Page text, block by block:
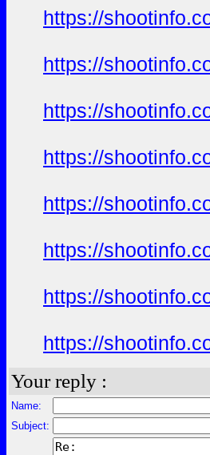
https://
https://
https://
https://
https://
https://
https://
https://
Your reply :
Name:
Subject: